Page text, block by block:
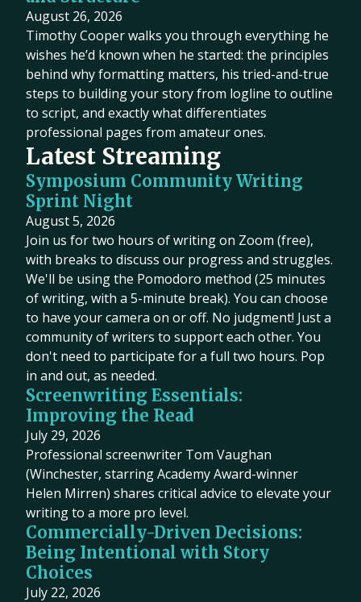
August 26, 2026
Timothy Cooper walks you through everything he
wishes he’d known when he started: the principles
behind why formatting matters, his tried-and-true
steps to building your story from logline to outline
to script, and exactly what differentiates
professional pages from amateur ones.
Latest Streaming
Symposium Community Writing
Sprint Night
August 5, 2026
Join us for two hours of writing on Zoom (free),
with breaks to discuss our progress and struggles.
We'll be using the Pomodoro method (25 minutes
of writing, with a 5-minute break). You can choose
to have your camera on or off. No judgment! Just a
community of writers to support each other. You
don't need to participate for a full two hours. Pop
in and out, as needed.
Screenwriting Essentials:
Improving the Read
July 29, 2026
Professional screenwriter Tom Vaughan
(Winchester, starring Academy Award-winner
Helen Mirren) shares critical advice to elevate your
writing to a more pro level.
Commercially-Driven Decisions:
Being Intentional with Story
Choices
July 22, 2026